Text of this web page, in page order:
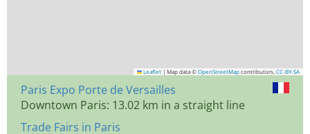
Leaflet | Map data © OpenStreetMap contributors, CC-BY-SA
Paris Expo Porte de Versailles
Downtown Paris: 13.02 km in a straight line
Trade Fairs in Paris